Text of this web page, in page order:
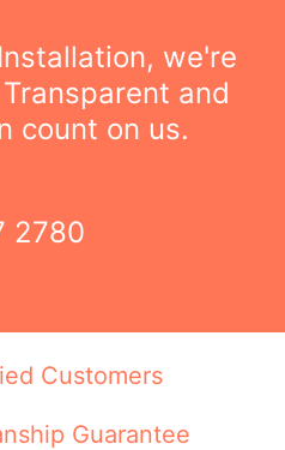
we're
and
count on us.
2780
Customers
Guarantee